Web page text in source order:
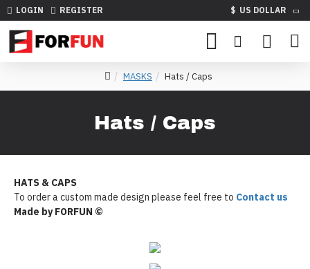
LOGIN REGISTER $ US DOLLAR
MASKS Hats / Caps
Hats / Caps
HATS & CAPS
To order a custom made design please feel free to Contact us
Made by FORFUN ©